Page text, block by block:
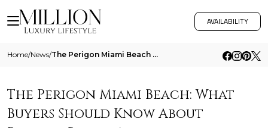
AVAILABILITY
Home/News/ The Perigon Miami Beach What Buyers Should Know About Privacy Beach Access And Delivery Timing
The Perigon Miami Beach: What
Buyers Should Know About